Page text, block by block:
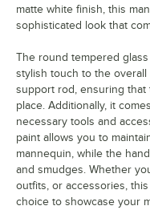
matte white finish, this
sophisticated look that
The round tempered
stylish touch to the
support rod, ensuring that
place. Additionally, it
necessary tools and
paint allows you to
mannequin, while the
and smudges. Whether
outfits, or accessories,
choice to showcase your